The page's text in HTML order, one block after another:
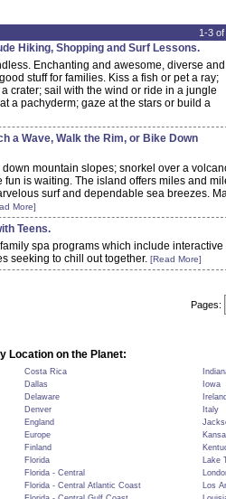
1-3
Hiking, Shopping and Surf Lessons.
Enchanting and awesome, diverse and
stuff for families. Kiss a fish or pet a ray;
crater; sail with the wind or ride in a jungle
a pachyderm; gaze at the stars or build a
a Wave, Walk the Rim, or Bike Down
mountain slopes; snorkel over a
fun is waiting. The island offers miles and
surf and dependable sea breezes.
More]
Teens.
spa programs which include interactive
seeking to chill out together. [Read More]
Pages:
Location on the Planet:
Costa Rica
Dallas
Iowa
Delaware
Denver
Italy
England
Europe
Finland
Florida
Lake
Florida - Central
Florida - Central Atlantic Coast
Los